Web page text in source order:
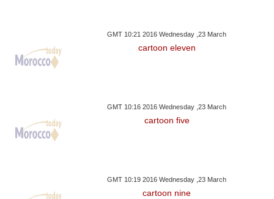
GMT 10:21 2016 Wednesday ,23 March
cartoon eleven
GMT 10:16 2016 Wednesday ,23 March
cartoon five
GMT 10:19 2016 Wednesday ,23 March
cartoon nine